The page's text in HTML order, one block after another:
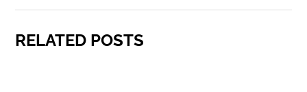
RELATED POSTS